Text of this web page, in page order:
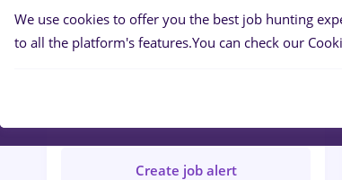
Create job alert
We use cookies to offer you the best job hunting
to all the platform's features.You can check our